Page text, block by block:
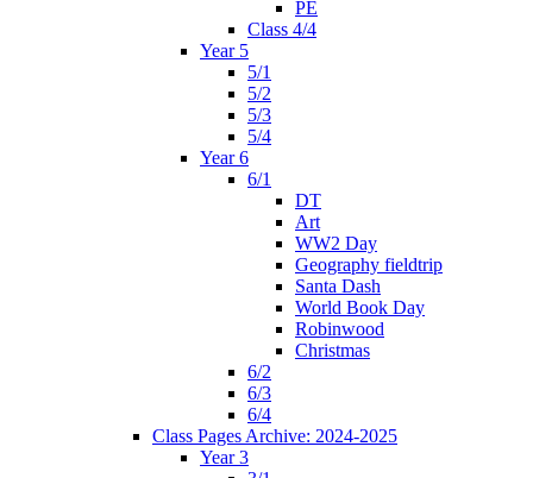
PE
Class 4/4
Year 5
5/1
5/2
5/3
5/4
Year 6
6/1
DT
Art
WW2 Day
Geography fieldtrip
Santa Dash
World Book Day
Robinwood
Christmas
6/2
6/3
6/4
Class Pages Archive: 2024-2025
Year 3